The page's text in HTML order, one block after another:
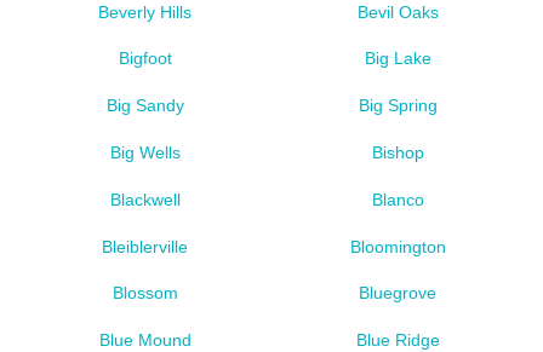
Beverly Hills Bevil Oaks
Bigfoot Big Lake
Big Sandy Big Spring
Big Wells Bishop
Blackwell Blanco
Bleiblerville Bloomington
Blossom Bluegrove
Blue Mound Blue Ridge